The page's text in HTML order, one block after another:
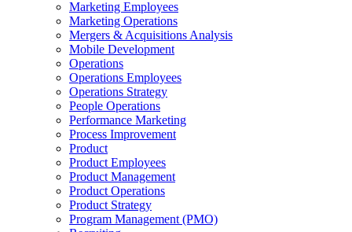
Marketing Employees
Marketing Operations
Mergers & Acquisitions Analysis
Mobile Development
Operations
Operations Employees
Operations Strategy
People Operations
Performance Marketing
Process Improvement
Product
Product Employees
Product Management
Product Operations
Product Strategy
Program Management (PMO)